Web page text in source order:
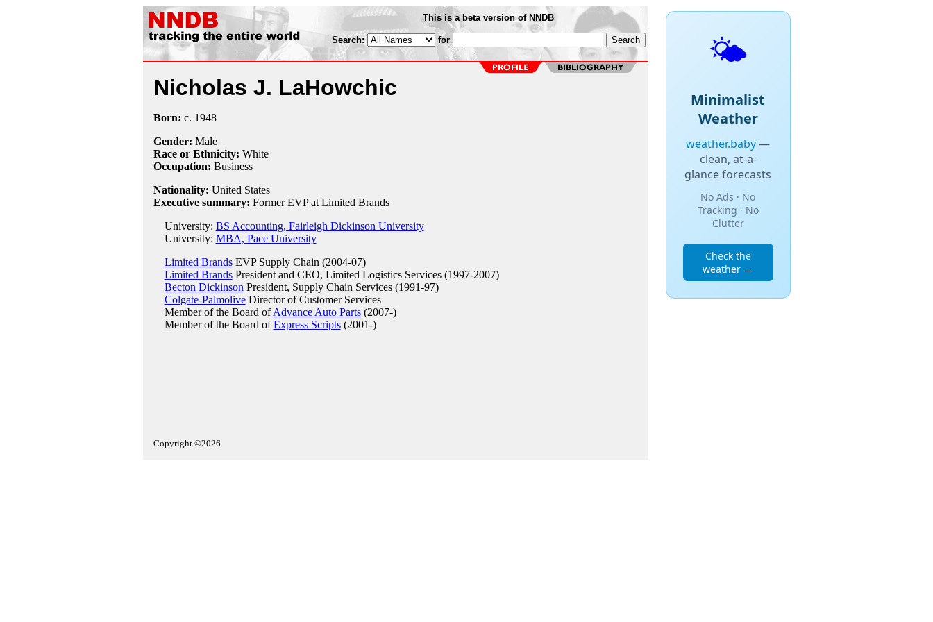
This is a beta version of NNDB
Search: for
Nicholas J. LaHowchic
Born: c. 1948
Gender: Male
Race or Ethnicity: White
Occupation: Business
Nationality: United States
Executive summary: Former EVP at Limited Brands
University: BS Accounting, Fairleigh Dickinson University
University: MBA, Pace University
Limited BrandsEVP Supply Chain (2004-07)
Limited BrandsPresident and CEO, Limited Logistics Services (1997-2007)
Becton Dickinson President, Supply Chain Services (1991-97)
Colgate-PalmoliveDirector of Customer Services
Member of the Board ofAdvance Auto Parts(2007-)
Member of the Board ofExpress Scripts(2001-)
Copyright ©2026
🌤️
Minimalist
Weather
weather.baby—
clean, at-a-
glance forecasts
No Ads · No
Tracking · No
Clutter
Check the
weather →